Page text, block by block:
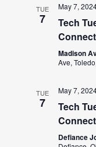
TUE
7
May 7,
Tech
Madison
Ave,
TUE
7
May 7,
Tech
Defiance